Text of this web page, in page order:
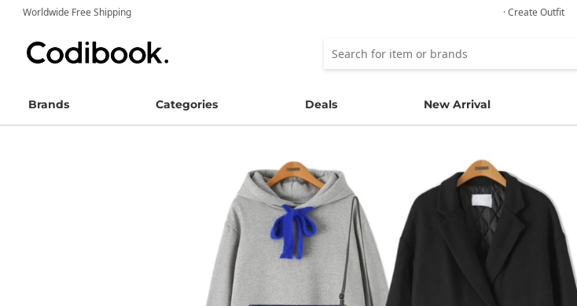
Worldwide Free Shipping · Create Outfit
Brands Categories Deals New Arrival